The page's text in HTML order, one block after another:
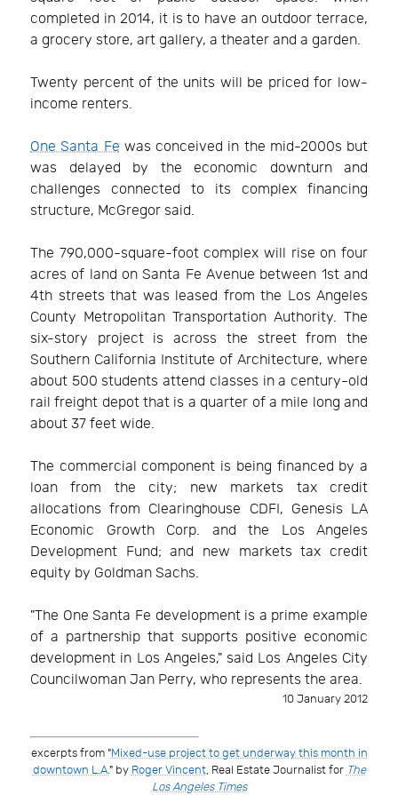
completed in 2014, it is to have an outdoor terrace,
a grocery store, art gallery, a theater and a garden.
Twenty percent of the units will be priced for low-
income renters.
One Santa Fe was conceived in the mid-2000s but
was delayed by the economic downturn and
challenges connected to its complex financing
structure, McGregor said.
The 790,000-square-foot complex will rise on four
acres of land on Santa Fe Avenue between 1st and
4th streets that was leased from the Los Angeles
County Metropolitan Transportation Authority. The
six-story project is across the street from the
Southern California Institute of Architecture, where
about 500 students attend classes in a century-old
rail freight depot that is a quarter of a mile long and
about 37 feet wide.
The commercial component is being financed by a
loan from the city; new markets tax credit
allocations from Clearinghouse CDFI, Genesis LA
Economic Growth Corp. and the Los Angeles
Development Fund; and new markets tax credit
equity by Goldman Sachs.
"The One Santa Fe development is a prime example
of a partnership that supports positive economic
development in Los Angeles," said Los Angeles City
Councilwoman Jan Perry, who represents the area.
10 January 2012
excerpts from "Mixed-use project to get underway this month in
downtown L.A." by Roger Vincent, Real Estate Journalist for The
Los Angeles Times